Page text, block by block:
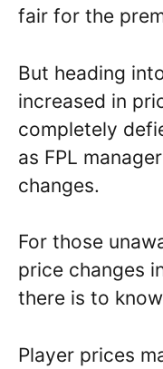
fair for the
But heading
increased in
completely
as FPL
changes.
For those
price changes
there is to
Player prices